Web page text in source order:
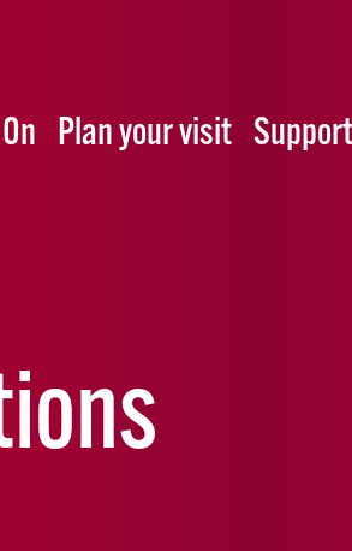
Plan your visit